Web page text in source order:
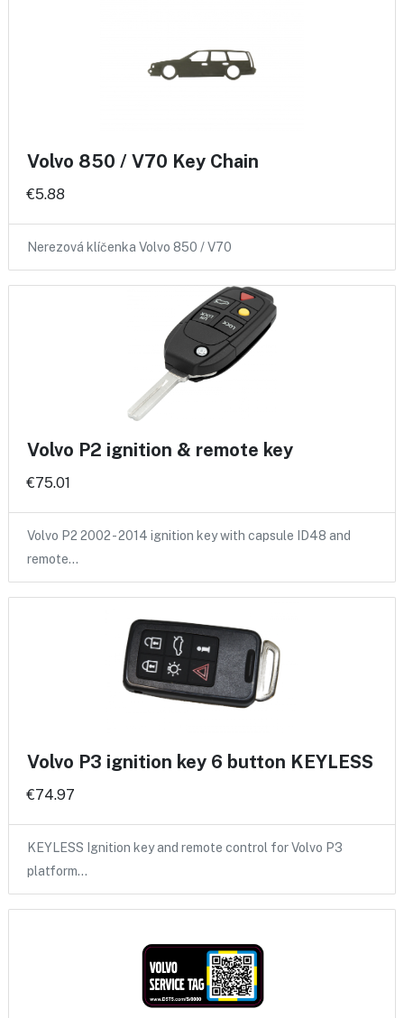
Volvo 850 / V70 Key Chain
€5.88
Nerezová klíčenka Volvo 850 / V70
Volvo P2 ignition & remote key
€75.01
Volvo P2 2002 - 2014 ignition key with capsule ID48 and
remote…
Volvo P3 ignition key 6 button KEYLESS
€74.97
KEYLESS Ignition key and remote control for Volvo P3
platform…